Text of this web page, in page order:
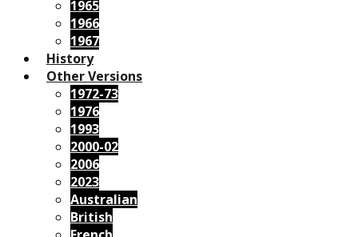
1965
1966
1967
History
Other Versions
1972-73
1976
1993
2000-02
2006
2023
Australian
British